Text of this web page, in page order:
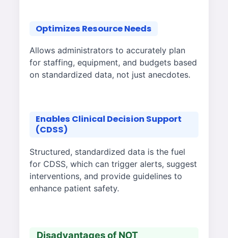
Optimizes Resource Needs
Allows administrators to accurately plan
for staffing, equipment, and budgets based
on standardized data, not just anecdotes.
Enables Clinical Decision Support
(CDSS)
Structured, standardized data is the fuel
for CDSS, which can trigger alerts, suggest
interventions, and provide guidelines to
enhance patient safety.
Disadvantages of NOT